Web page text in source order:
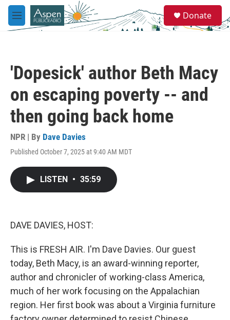
Skip to main content
M
e
e
a
Donate
'Dopesick' author Beth Macy
on escaping poverty -- and
then going back home
NPR | By Dave Davies
Published October 7, 2025 at 9:40 AM MDT
LISTEN • 35:59
DAVE DAVIES, HOST:
This is FRESH AIR. I'm Dave Davies. Our guest
today, Beth Macy, is an award-winning reporter,
author and chronicler of working-class America,
much of her work focusing on the Appalachian
region. Her first book was about a Virginia furniture